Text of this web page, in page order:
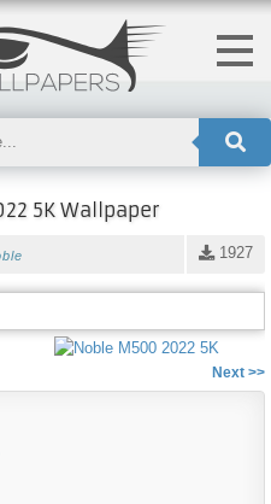
5K Wallpaper
1927
Next >>